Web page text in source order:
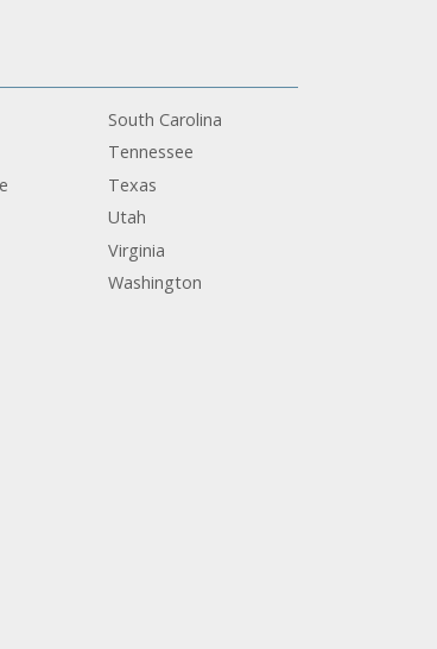
South Carolina
Tennessee
Texas
Utah
Virginia
Washington